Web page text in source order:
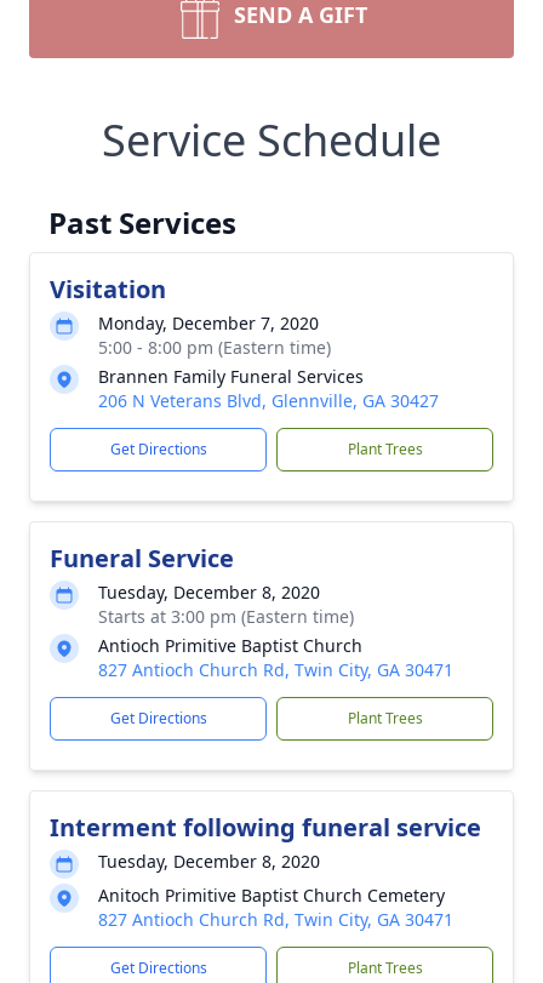
SEND A GIFT
Service Schedule
Past Services
Visitation
Monday, December 7, 2020
5:00 - 8:00 pm (Eastern time)
Brannen Family Funeral Services
206 N Veterans Blvd, Glennville, GA 30427
Get Directions Plant Trees
Funeral Service
Tuesday, December 8, 2020
Starts at 3:00 pm (Eastern time)
Antioch Primitive Baptist Church
827 Antioch Church Rd, Twin City, GA 30471
Get Directions Plant Trees
Interment following funeral service
Tuesday, December 8, 2020
Anitoch Primitive Baptist Church Cemetery
827 Antioch Church Rd, Twin City, GA 30471
Get Directions Plant Trees